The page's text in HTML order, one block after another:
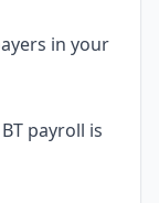
in your
payroll is